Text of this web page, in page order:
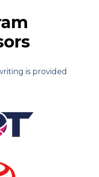
is provided